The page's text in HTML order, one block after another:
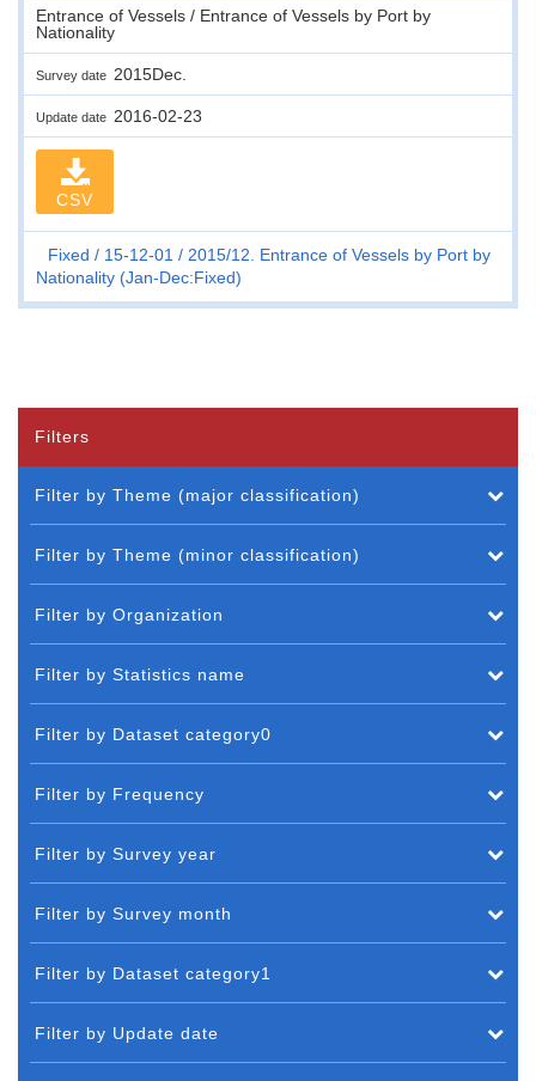
Entrance of Vessels / Entrance of Vessels by Port by
Nationality
Survey date 2015Dec.
Update date 2016-02-23
CSV
Fixed 15-12-01
2015/12. Entrance of Vessels by Port by
Nationality (Jan-Dec:Fixed)
Filters
Filter by Theme (major classification)
Filter by Theme (minor classification)
Filter by Organization
Filter by Statistics name
Filter by Dataset category0
Filter by Frequency
Filter by Survey year
Filter by Survey month
Filter by Dataset category1
Filter by Update date